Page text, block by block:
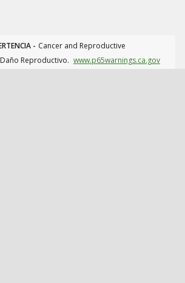
- Cancer and Reproductive
Reproductivo. www.p65warnings.ca.gov